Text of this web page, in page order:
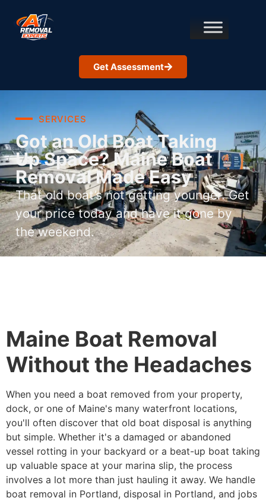
Get Assessment
SERVICES
Got an Old Boat Taking
Up Space? Maine Boat
Removal Made Easy
That old boat’s not getting younger. Get
your price today and have it gone by
the weekend.
Maine Boat Removal
Without the Headaches
When you need a boat removed from your property,
dock, or one of Maine's many waterfront locations,
you'll often discover that old boat disposal is anything
but simple. Whether it's a damaged or abandoned
vessel rotting in your backyard or a beat-up boat taking
up valuable space at your marina slip, the process
involves a lot more than just hauling it away. We handle
boat removal in Portland, disposal in Portland, and jobs